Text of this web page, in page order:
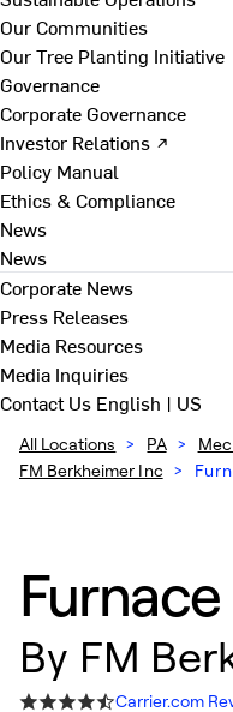
Our Communities
Our Tree Planting Initiative
Governance
Corporate Governance
Investor Relations ↗
Policy Manual
Ethics & Compliance
News
News
Corporate News
Press Releases
Media Resources
Media Inquiries
Contact Us English | US
All Locations > PA >
FM Berkheimer Inc >
By FM
Carrier.com